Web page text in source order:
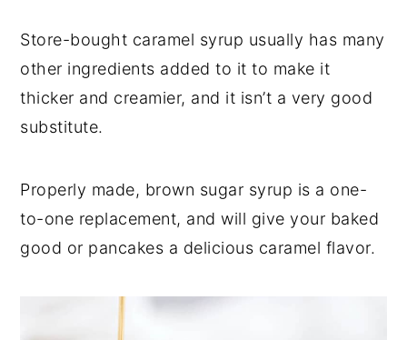
Store-bought caramel syrup usually has many
other ingredients added to it to make it
thicker and creamier, and it isn’t a very good
substitute.
Properly made, brown sugar syrup is a one-
to-one replacement, and will give your baked
good or pancakes a delicious caramel flavor.